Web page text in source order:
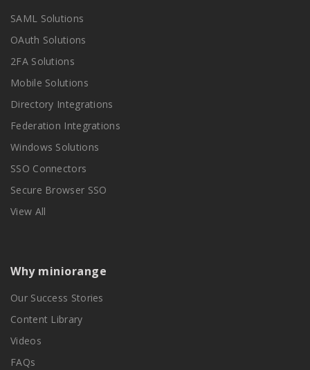
SAML Solutions
OAuth Solutions
2FA Solutions
Mobile Solutions
Directory Integrations
Federation Integrations
Windows Solutions
SSO Connectors
Secure Browser SSO
View All
Why miniorange
Our Success Stories
Content Library
Videos
FAQs